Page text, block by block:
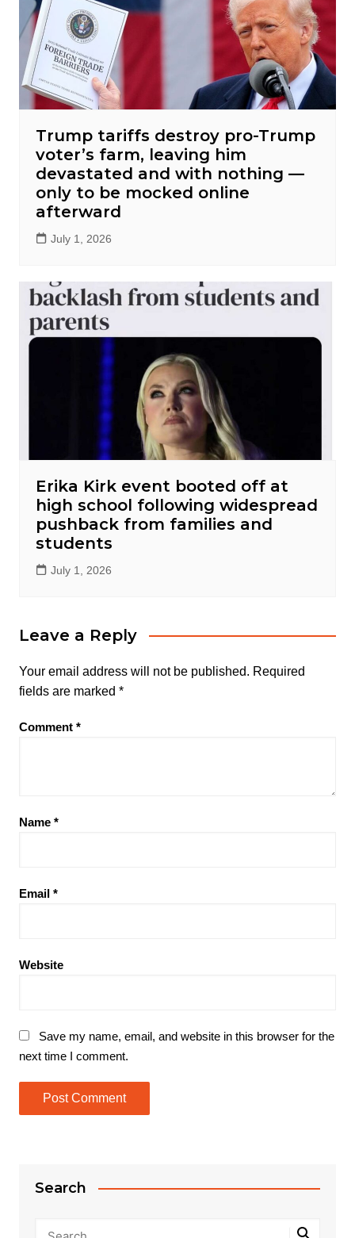
Trump tariffs destroy pro-Trump
voter’s farm, leaving him
devastated and with nothing —
only to be mocked online
afterward
July 1, 2026
Erika Kirk event booted off at
high school following widespread
pushback from families and
students
July 1, 2026
Leave a Reply
Your email address will not be published. Required
fields are marked *
Comment *
Name *
Email *
Website
Save my name, email, and website in this browser for the
next time I comment.
Search